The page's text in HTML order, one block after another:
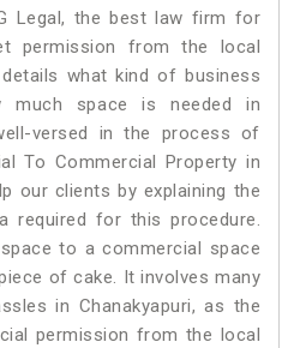
Legal, the best law firm for
permission from the local
what kind of business
space is needed in
versed in the process of
To Commercial Property in
our clients by explaining the
required for this procedure.
to a commercial space
of cake. It involves many
in Chanakyapuri, as the
permission from the local